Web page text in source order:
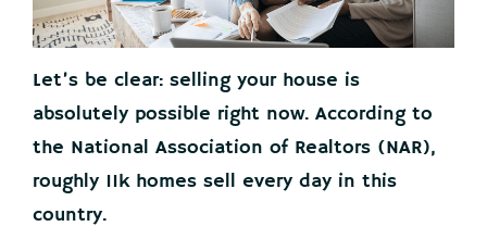
Let’s be clear: selling your house is
absolutely possible right now. According to
the National Association of Realtors (NAR),
roughly 11k homes sell every day in this
country.